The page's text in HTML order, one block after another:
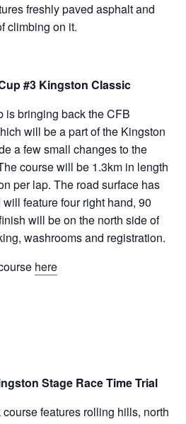
freshly paved asphalt and
climbing on it.
#3 Kingston Classic
is bringing back the CFB
will be a part of the Kingston
a few small changes to the
course will be 1.3km in length
per lap. The road surface has
feature four right hand, 90
will be on the north side of
washrooms and registration.
here
Stage Race Time Trial
features rolling hills, north